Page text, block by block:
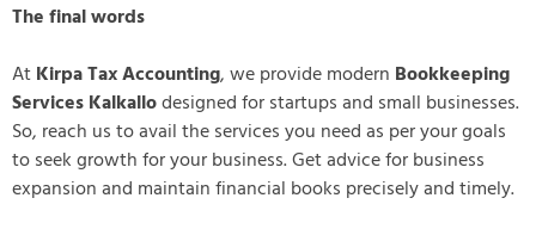
The final words
AtKirpa Tax Accounting, we provide modern Bookkeeping
Services Kalkallodesigned for startups and small businesses.
So, reach us to avail the services you need as per your goals
to seek growth for your business. Get advice for business
expansion and maintain financial books precisely and timely.